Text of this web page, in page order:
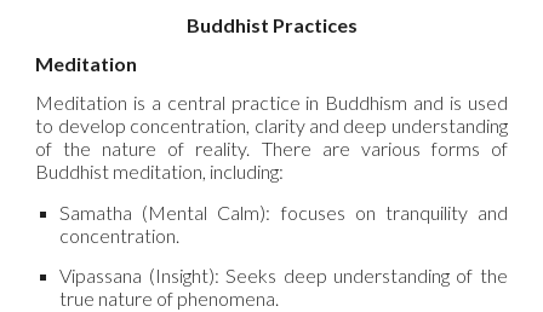
Buddhist Practices
Meditation
Meditation is a central practice in Buddhism and is used
to develop concentration, clarity and deep understanding
of the nature of reality. There are various forms of
Buddhist meditation, including:
Samatha (Mental Calm): focuses on tranquility and
concentration.
Vipassana (Insight): Seeks deep understanding of the
true nature of phenomena.